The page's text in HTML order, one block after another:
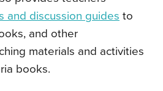
and discussion guides to
and other
materials and activities
books.